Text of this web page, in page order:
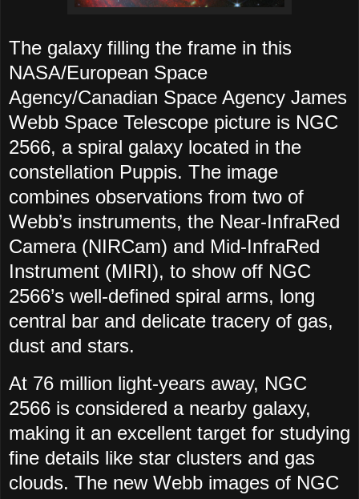
The galaxy filling the frame in this
NASA/European Space
Agency/Canadian Space Agency James
Webb Space Telescope picture is NGC
2566, a spiral galaxy located in the
constellation Puppis. The image
combines observations from two of
Webb’s instruments, the Near-InfraRed
Camera (NIRCam) and Mid-InfraRed
Instrument (MIRI), to show off NGC
2566’s well-defined spiral arms, long
central bar and delicate tracery of gas,
dust and stars.
At 76 million light-years away, NGC
2566 is considered a nearby galaxy,
making it an excellent target for studying
fine details like star clusters and gas
clouds. The new Webb images of NGC